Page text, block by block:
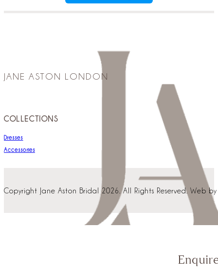
JANE ASTON LONDON
COLLECTIONS
Dresses
Accessories
Copyright Jane Aston Bridal 2026. All Rights Reserved. Web